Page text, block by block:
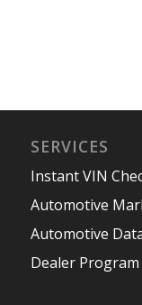
SERVICES
Instant VIN
Automotive
Automotive
Dealer Program